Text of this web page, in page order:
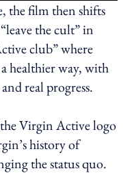
the film then shifts
the cult” in
club” where
healthier way, with
real progress.
Virgin Active logo
history of
the status quo.